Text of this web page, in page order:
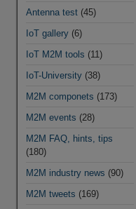
Antenna test (45)
IoT gallery (6)
IoT M2M tools (11)
IoT-University (38)
M2M componets (173)
M2M events (28)
M2M FAQ, hints, tips
(180)
M2M industry news (90)
M2M tweets (169)